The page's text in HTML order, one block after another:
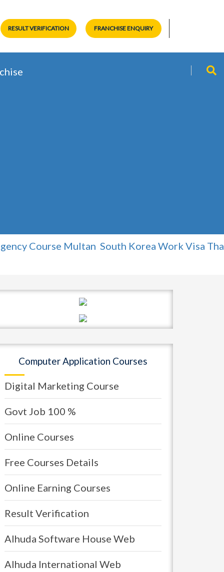
RESULT VERIFICATION FRANCHISE ENQUIRY
MultanSouth Korea Work VisaThailand
Computer Application Courses
Digital Marketing Course
Govt Job 100 %
Online Courses
Free Courses Details
Online Earning Courses
Result Verification
Alhuda Software House Web
Alhuda International Web